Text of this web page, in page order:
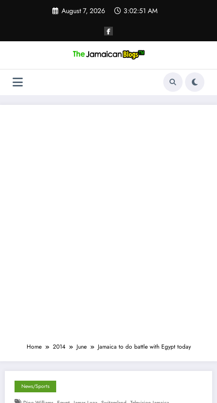
August 7, 2026 3:02:51 AM
Home 2014 June Jamaica to do battle with Egypt today
News/Sports